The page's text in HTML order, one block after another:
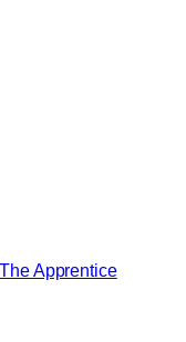
Apprentice